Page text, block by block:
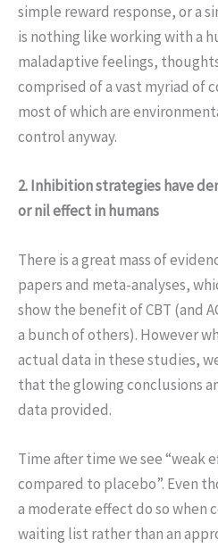
simple reward response, or a
is nothing like working with a
maladaptive feelings,
comprised of a vast myriad of
most of which are
control anyway.
2. Inhibition strategies have
or nil effect in humans
There is a great mass of
papers and meta-analyses,
show the benefit of CBT (and
a bunch of others). However
actual data in these studies,
that the glowing conclusions
data provided.
Time after time we see “weak
compared to placebo”. Even
a moderate effect do so when
waiting list rather than an